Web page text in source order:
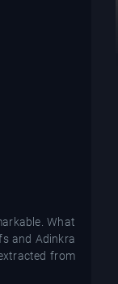
What
and Adinkra
from